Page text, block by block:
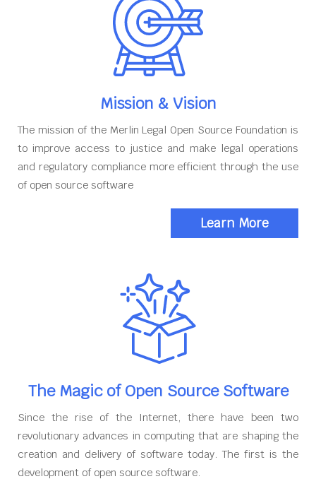
Mission & Vision
The mission of the Merlin Legal Open Source Foundation is
to improve access to justice and make legal operations
and regulatory compliance more efficient through the use
of open source software
Learn More
The Magic of Open Source Software
Since the rise of the Internet, there have been two
revolutionary advances in computing that are shaping the
creation and delivery of software today. The first is the
development of open source software.